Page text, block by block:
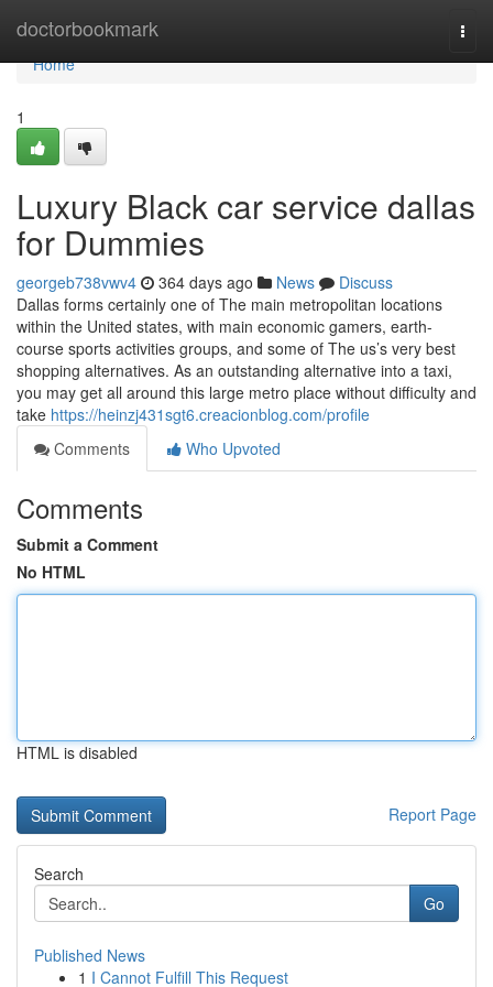
doctorbookmark
Home
Home
1
Luxury Black car service dallas
for Dummies
georgeb738vwv4 364 days ago News
Discuss
Dallas forms certainly one of The main metropolitan locations
within the United states, with main economic gamers, earth-
course sports activities groups, and some of The us’s very best
shopping alternatives. As an outstanding alternative into a taxi,
you may get all around this large metro place without difficulty and
take https://heinzj431sgt6.creacionblog.com/profile
Comments
Who Upvoted
Comments
Submit a Comment
No HTML
HTML is disabled
Report Page
Search
Go
Published News
1 I Cannot Fulfill This Request